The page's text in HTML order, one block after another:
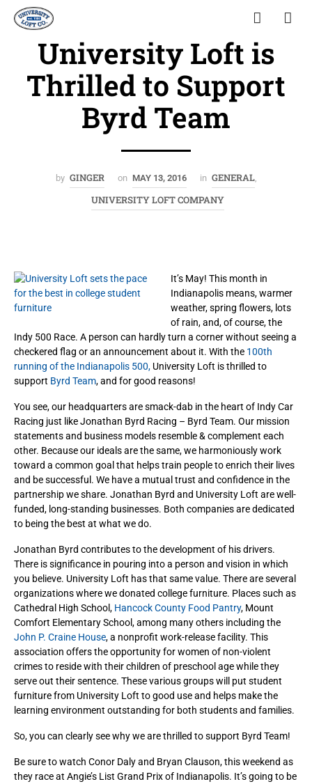
University Loft is
Thrilled to Support
Byrd Team
by GINGER on MAY 13, 2016 in GENERAL,
UNIVERSITY LOFT COMPANY
It’s May! This month in
Indianapolis means, warmer
weather, spring flowers, lots
of rain, and, of course, the
Indy 500 Race. A person can hardly turn a corner without seeing a
checkered flag or an announcement about it. With the 100th
running of the Indianapolis 500, University Loft is thrilled to
support Byrd Team, and for good reasons!
You see, our headquarters are smack-dab in the heart of Indy Car
Racing just like Jonathan Byrd Racing – Byrd Team. Our mission
statements and business models resemble & complement each
other. Because our ideals are the same, we harmoniously work
toward a common goal that helps train people to enrich their lives
and be successful. We have a mutual trust and confidence in the
partnership we share. Jonathan Byrd and University Loft are well-
funded, long-standing businesses. Both companies are dedicated
to being the best at what we do.
Jonathan Byrd contributes to the development of his drivers.
There is significance in pouring into a person and vision in which
you believe. University Loft has that same value. There are several
organizations where we donated college furniture. Places such as
Cathedral High School, Hancock County Food Pantry, Mount
Comfort Elementary School, among many others including the
John P. Craine House, a nonprofit work-release facility. This
association offers theopportunity for women of non-violent
crimes to reside with their children of preschool age while they
serve out their sentence. These various groups will put student
furniture from University Loft to good use and helps make the
learning environment outstanding for both students and families.
So, you can clearly see why we are thrilled to support Byrd Team!
Be sure to watch Conor Daly and Bryan Clauson, this weekend as
they race at Angie’s List Grand Prix of Indianapolis. It’s going to be